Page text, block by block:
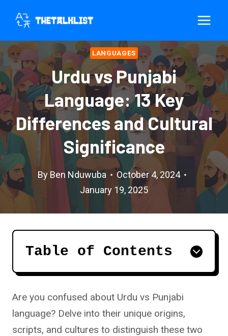
content
LANGUAGES
Urdu vs Punjabi
Language: 13 Key
Differences and Cultural
Significance
By Ben Nduwuba
October 4, 2024
January 19, 2025
Table of Contents
Are you confused about Urdu vs Punjabi
language? Delve into their unique origins,
scripts, and cultures to distinguish these two